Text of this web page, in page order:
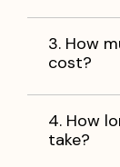
3. How
cost?
4. How
take?